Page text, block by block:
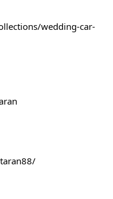
wedding-car-